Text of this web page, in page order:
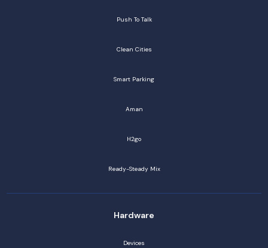
Push To Talk
Clean Cities
Smart Parking
Aman
H2go
Ready-Steady Mix
Hardware
Devices